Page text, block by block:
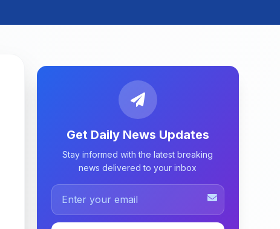
Get Daily News Updates
Stay informed with the latest breaking
news delivered to your inbox